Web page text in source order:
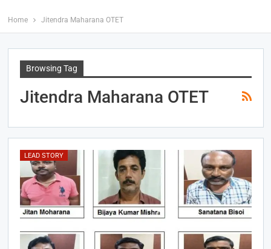
Home Jitendra Maharana OTET
Browsing Tag
Jitendra Maharana OTET
LEAD STORY